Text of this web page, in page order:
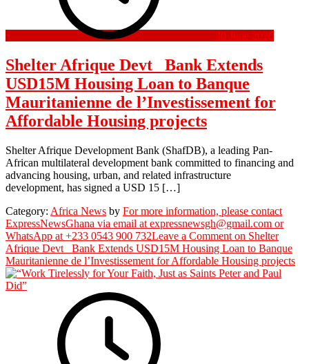
30 June 2025
Shelter Afrique Devt Bank Extends
USD15M Housing Loan to Banque
Mauritanienne de l’Investissement for
Affordable Housing projects
Shelter Afrique Development Bank (ShafDB), a leading Pan-
African multilateral development bank committed to financing and
advancing housing, urban, and related infrastructure
development, has signed a USD 15 […]
Category: Africa News by For more information, please contact
ExpressNewsGhana via email at expressnewsgh@gmail.com or
WhatsApp at +233 0543 900 732Leave a Comment on Shelter
Afrique Devt Bank Extends USD15M Housing Loan to Banque
Mauritanienne de l’Investissement for Affordable Housing projects